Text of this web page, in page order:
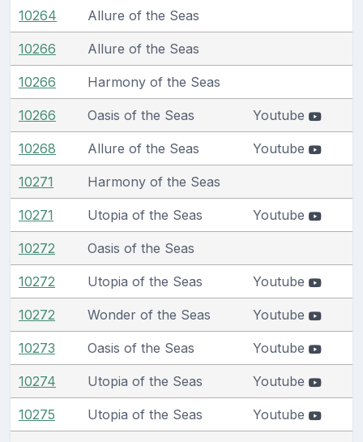
10264 Allure of the Seas
10266 Allure of the Seas
10266 Harmony of the Seas
10266 Oasis of the Seas Youtube
10268 Allure of the Seas Youtube
10271 Harmony of the Seas
10271 Utopia of the Seas Youtube
10272 Oasis of the Seas
10272 Utopia of the Seas Youtube
10272 Wonder of the Seas Youtube
10273 Oasis of the Seas Youtube
10274 Utopia of the Seas Youtube
10275 Utopia of the Seas Youtube